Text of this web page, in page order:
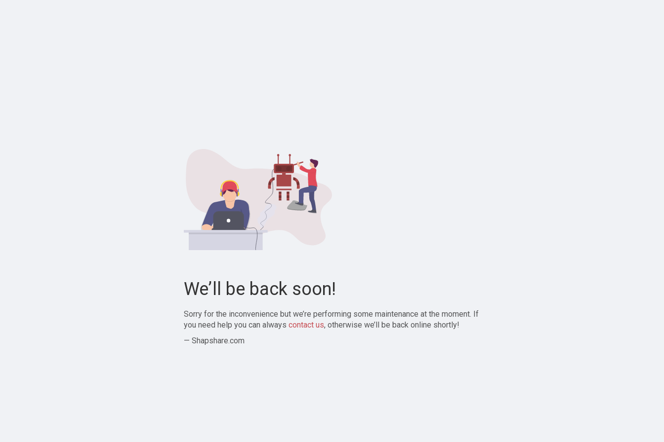
We’ll be back soon!
Sorry for the inconvenience but we’re performing some maintenance at the moment. If
you need help you can always contact us, otherwise we’ll be back online shortly!
— Shapshare.com